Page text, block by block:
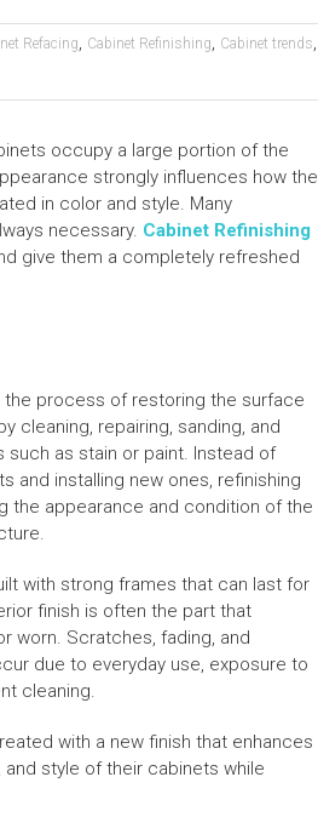
Refacing, Cabinet Refinishing, Cabinet trends,
occupy a large portion of the
strongly influences how the
in color and style. Many
necessary. Cabinet Refinishing
give them a completely refreshed
the process of restoring the surface
cleaning, repairing, sanding, and
such as stain or paint. Instead of
and installing new ones, refinishing
the appearance and condition of the
with strong frames that can last for
finish is often the part that
worn. Scratches, fading, and
due to everyday use, exposure to
cleaning.
with a new finish that enhances
style of their cabinets while